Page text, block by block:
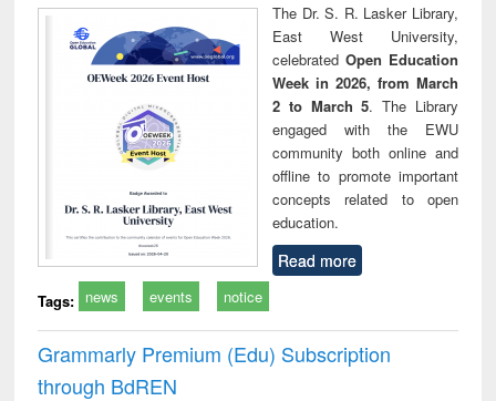
The Dr. S. R. Lasker Library,
East West University,
celebrated Open Education
Week in 2026, from March
2 to March 5. The Library
engaged with the EWU
community both online and
offline to promote important
concepts related to open
education.
Read more
Tags: news events notice
Grammarly Premium (Edu) Subscription
through BdREN